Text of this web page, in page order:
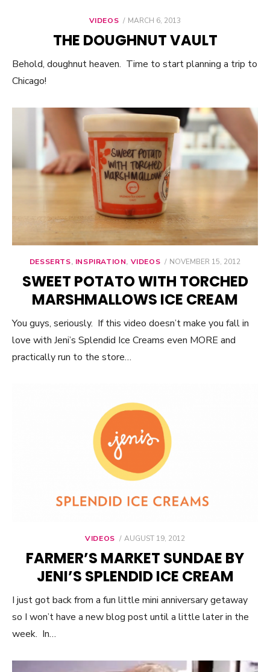
VIDEOS
POSTED
MARCH 6, 2013
THE DOUGHNUT VAULT
Behold, doughnut heaven. Time to start planning a trip to
Chicago!
DESSERTS, INSPIRATION, VIDEOS
POSTED
NOVEMBER 15, 2012
SWEET POTATO WITH TORCHED
MARSHMALLOWS ICE CREAM
You guys, seriously. If this video doesn’t make you fall in
love with Jeni’s Splendid Ice Creams even MORE and
practically run to the store…
VIDEOS
POSTED
AUGUST 19, 2012
FARMER’S MARKET SUNDAE BY
JENI’S SPLENDID ICE CREAM
I just got back from a fun little mini anniversary getaway
so I won’t have a new blog post until a little later in the
week. In…